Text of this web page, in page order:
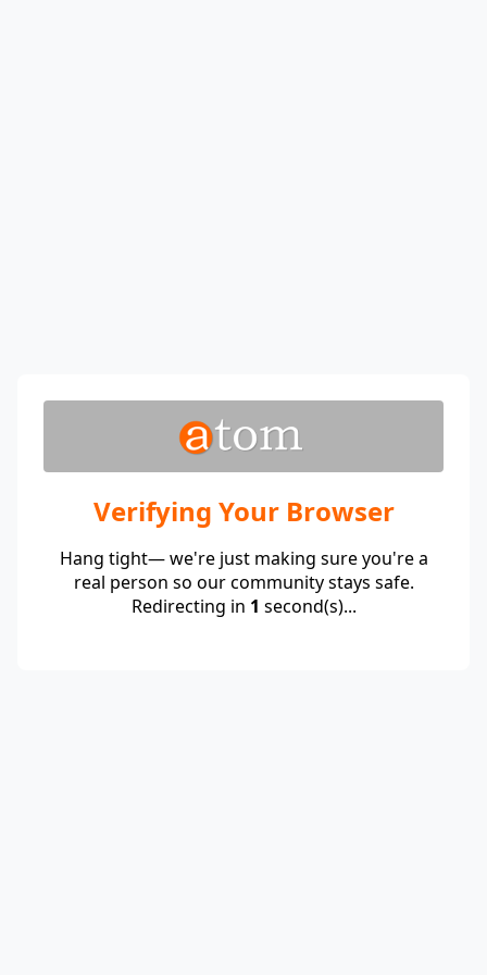
Verifying Your Browser
Hang tight— we're just making sure you're a
real person so our community stays safe.
Redirecting in 1 second(s)...